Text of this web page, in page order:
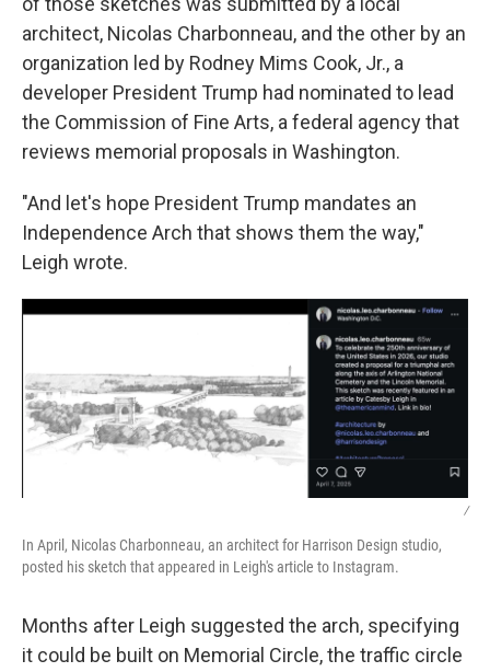
architect, Nicolas Charbonneau, and the other by an
organization led by Rodney Mims Cook, Jr., a
developer President Trump had nominated to lead
the Commission of Fine Arts, a federal agency that
reviews memorial proposals in Washington.
"And let's hope President Trump mandates an
Independence Arch that shows them the way,"
Leigh wrote.
/
In April, Nicolas Charbonneau, an architect for Harrison Design studio,
posted his sketch that appeared in Leigh's article to Instagram.
Months after Leigh suggested the arch, specifying
it could be built on Memorial Circle, the traffic circle